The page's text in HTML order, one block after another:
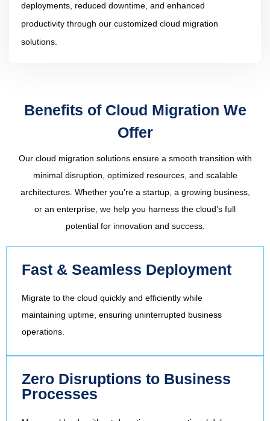
deployments, reduced downtime, and enhanced
productivity through our customized cloud migration
solutions.
Benefits of Cloud Migration We
Offer
Our cloud migration solutions ensure a smooth transition with
minimal disruption, optimized resources, and scalable
architectures. Whether you’re a startup, a growing business,
or an enterprise, we help you harness the cloud’s full
potential for innovation and success.
Fast & Seamless Deployment
Migrate to the cloud quickly and efficiently while
maintaining uptime, ensuring uninterrupted business
operations.
Zero Disruptions to Business
Processes